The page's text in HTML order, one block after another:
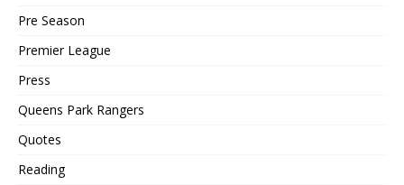
Pre Season
Premier League
Press
Queens Park Rangers
Quotes
Reading